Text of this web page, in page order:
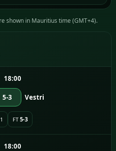
shown in Mauritius time (GMT+4).
18:00
5-3 Vestri
FT 5-3
18:00